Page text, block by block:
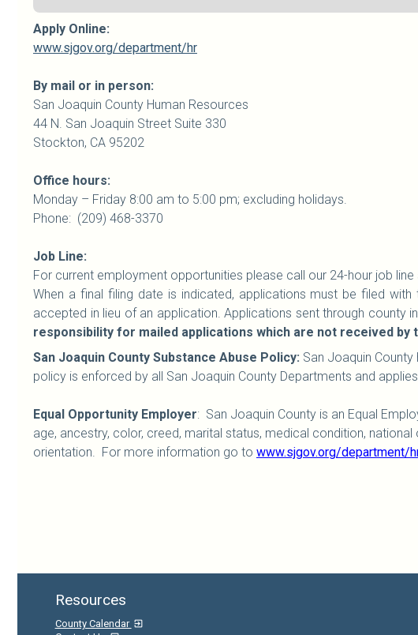
Apply Online:
www.sjgov.org/department/hr
By mail or in person:
San Joaquin County Human Resources
44 N. San Joaquin Street Suite 330
Stockton, CA 95202
Office hours:
Monday – Friday 8:00 am to 5:00 pm; excluding holidays.
Phone: (209) 468-3370
Job Line:
For current employment opportunities please call our 24-hour job
When a final filing date is indicated, applications must be filed
accepted in lieu of an application. Applications sent through
responsibility for mailed applications which are not received by
San Joaquin County Substance Abuse Policy: San Joaquin
policy is enforced by all San Joaquin County Departments and
Equal Opportunity Employer: San Joaquin County is an Equal
age, ancestry, color, creed, marital status, medical condition,
orientation. For more information go to www.sjgov.org/department/
Resources
County Calendar